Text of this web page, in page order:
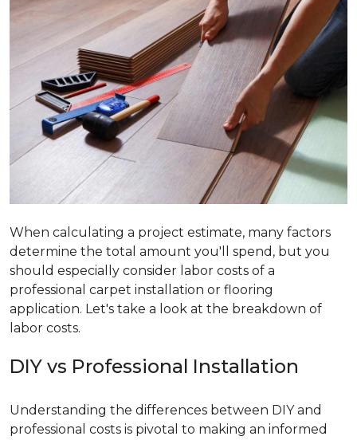
When calculating a project estimate, many factors
determine the total amount you'll spend, but you
should especially consider labor costs of a
professional carpet installation or flooring
application. Let's take a look at the breakdown of
labor costs.
DIY vs Professional Installation
Understanding the differences between DIY and
professional costs is pivotal to making an informed